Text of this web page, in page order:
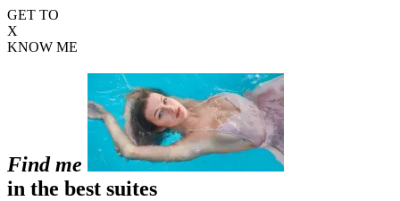
GET TO
X
KNOW ME
Find me
in the best suites